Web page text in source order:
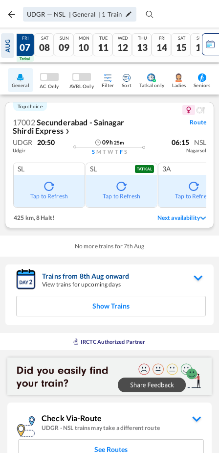
UDGR — NSL | General | 1 Train
AUG
06
Tatkal
FRI
07
Tatkal
SAT
08
SUN
09
MON
10
TUE
11
WED
12
THU
13
FRI
14
SAT
15
SUN
16
General AC Only AVBL Only Filter Sort Tatkal only Ladies Seniors
Top choice
17002Secunderabad - Sainagar
Shirdi Express ❯
Route
UDGR 20:50
Udgir
09h25m
S M T W T F S
06:15 NSL
Nagarsol
SL
Tap to Refresh
SL TATKAL
Tap to Refresh
3A
Tap to Refresh
425 km, 8 Halt! Next availability
No more trains for7th Aug
Trains from 8thAug onward
View trains for upcoming days
Show Trains
IRCTC Authorized Partner
Check Via-Route
UDGR - NSL trains may take a different route
See Routes